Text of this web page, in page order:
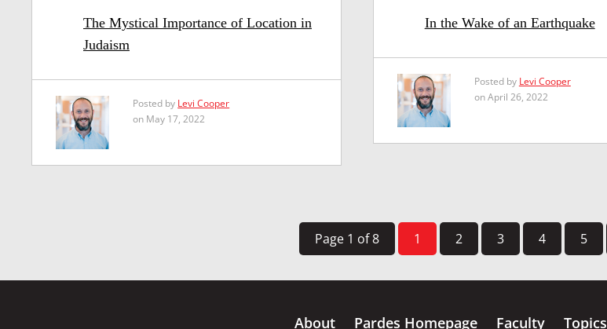
The Mystical Importance of Location in
Judaism
Posted by Levi Cooper
on May 17, 2022
In the Wake of an Earthquake
Posted by Levi Cooper
on April 26, 2022
Page 1 of 8 1 2 3 4 5
About Pardes Homepage Faculty Topics